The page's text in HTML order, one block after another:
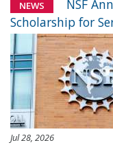
NEWS
NSF
Scholarship for
Jul 28, 2026